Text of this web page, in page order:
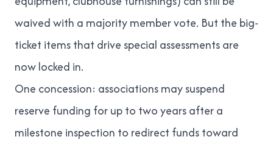
waived with a majority member vote. But the big-
ticket items that drive special assessmentsare
now locked in.
One concession: associations may suspend
reserve funding for up to two years after a
milestone inspection to redirect funds toward